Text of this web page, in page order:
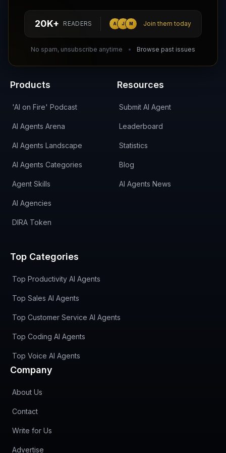
20K+ READERS A J M Join them today
No spam, unsubscribe anytime Browse past issues
hello@aiagentsdirectory.com
Products
'AI on Fire' Podcast
AI Agents Arena
AI Agents Landscape
AI Agents Categories
Agent Skills
AI Agencies
DIRA Token
Resources
Submit AI Agent
Leaderboard
Statistics
Blog
AI Agents News
Top Categories
Top Productivity AI Agents
Top Sales AI Agents
Top Customer Service AI Agents
Top Coding AI Agents
Top Voice AI Agents
Company
About Us
Contact
Write for Us
Advertise